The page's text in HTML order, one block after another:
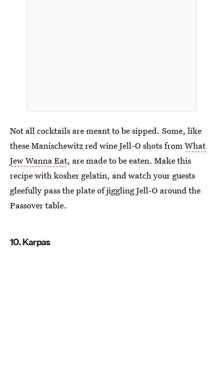
Not all cocktails are meant to be sipped. Some, like
these Manischewitz red wine Jell-O shots fromWhat
Jew Wanna Eat, are made to be eaten. Make this
recipe with kosher gelatin, and watch your guests
gleefully pass the plate of jiggling Jell-O around the
Passover table.
10. Karpas